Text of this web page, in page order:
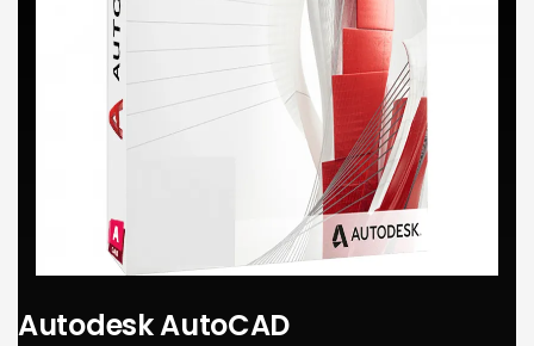
Autodesk AutoCAD